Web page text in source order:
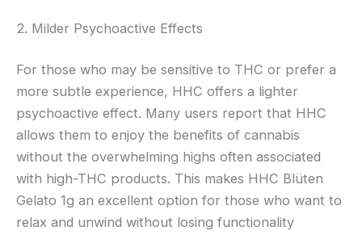
2. Milder Psychoactive Effects
For those who may be sensitive to THC or prefer a
more subtle experience, HHC offers a lighter
psychoactive effect. Many users report that HHC
allows them to enjoy the benefits of cannabis
without the overwhelming highs often associated
with high-THC products. This makes HHC Blüten
Gelato 1g an excellent option for those who want to
relax and unwind without losing functionality